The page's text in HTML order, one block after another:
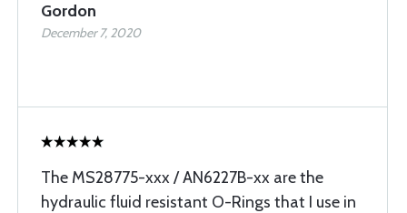
Gordon
December 7, 2020
The MS28775-xxx / AN6227B-xx are the
hydraulic fluid resistant O-Rings that I use in